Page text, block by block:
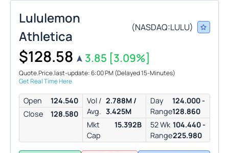
Lululemon
Athletica
(NASDAQ:LULU)
$128.58 3.85 [3.09%]
Quote.Price.last-update: 6:00 PM(Delayed 15-Minutes)
Get Real Time Here
Open
124.540
Close
128.580
Vol /
Avg.
2.788M /
3.425M
Mkt
Cap
15.392B
Day
Range
124.000 -
128.860
52 Wk
Range
104.440 -
225.980